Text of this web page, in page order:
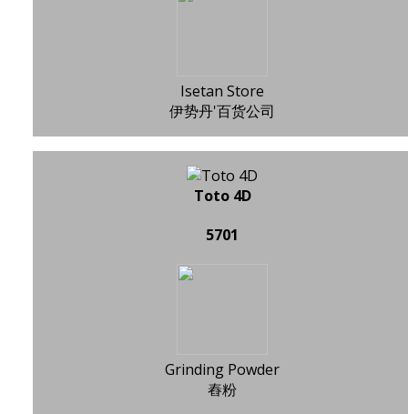
Isetan Store
伊势丹'百货公司
Toto 4D
5701
Grinding Powder
舂粉